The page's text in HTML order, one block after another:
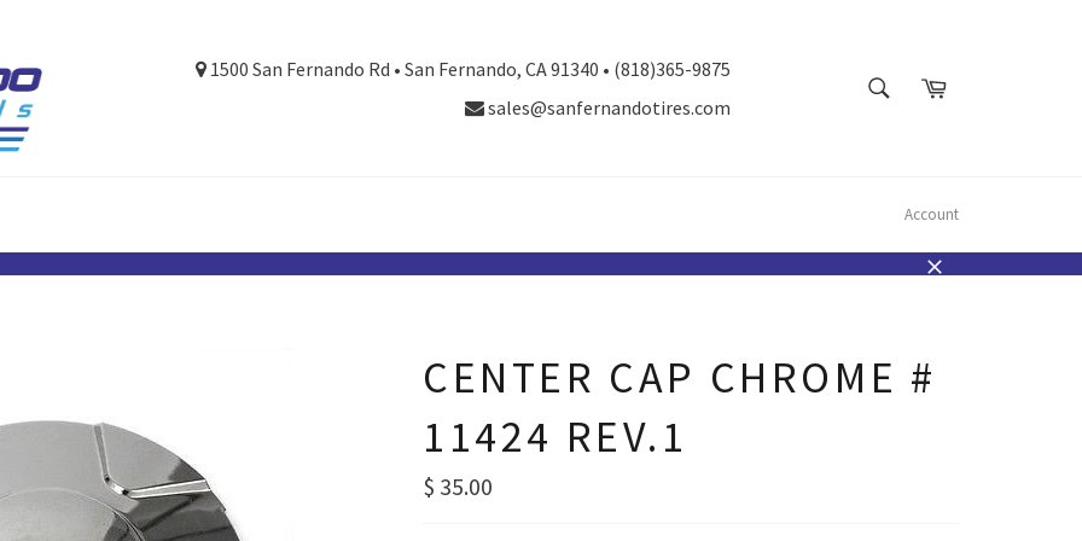
1500 San Fernando Rd • San Fernando, CA 91340 • (818)365-9875
sales@sanfernandotires.com
SEARCHCart
Account
CENTER CAP CHROME #
11424 REV.1
Regular
price
$ 35.00